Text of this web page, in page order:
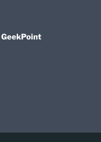
GeekPoint